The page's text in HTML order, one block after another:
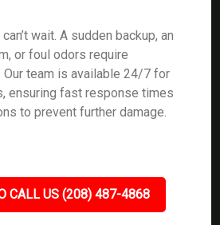
wait. A sudden backup, an
or foul odors require
Our team is available 24/7 for
ensuring fast response times
to prevent further damage.
CALL US (208) 487-4868